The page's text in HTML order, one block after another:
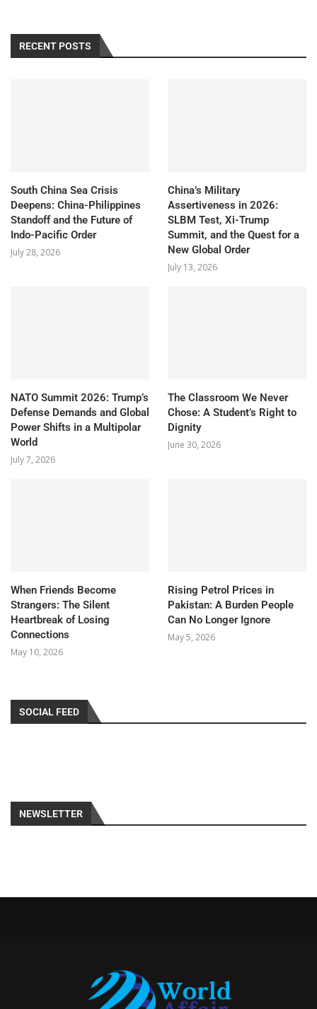
RECENT POSTS
South China Sea Crisis
Deepens: China-Philippines
Standoff and the Future of
Indo-Pacific Order
July 28, 2026
China’s Military
Assertiveness in 2026:
SLBM Test, Xi-Trump
Summit, and the Quest for a
New Global Order
July 13, 2026
NATO Summit 2026: Trump’s
Defense Demands and Global
Power Shifts in a Multipolar
World
July 7, 2026
The Classroom We Never
Chose: A Student’s Right to
Dignity
June 30, 2026
When Friends Become
Strangers: The Silent
Heartbreak of Losing
Connections
May 10, 2026
Rising Petrol Prices in
Pakistan: A Burden People
Can No Longer Ignore
May 5, 2026
SOCIAL FEED
NEWSLETTER